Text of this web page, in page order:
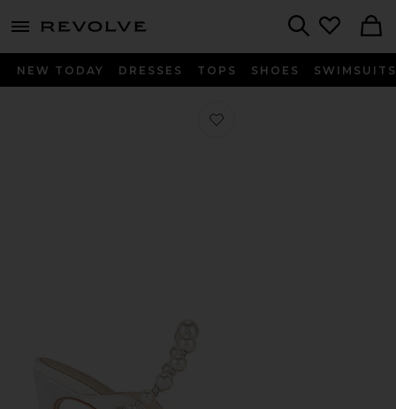
menu - shows more content
NEW TODAY DRESSES TOPS SHOES SWIMSUITS
Favorite Reception Heel in Ivory